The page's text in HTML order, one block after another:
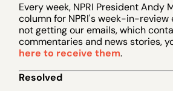
Every week, NPRI President Andy
column for NPRI's week-in-review
not getting our emails, which
commentaries and news stories,
here to receive them.
Resolved